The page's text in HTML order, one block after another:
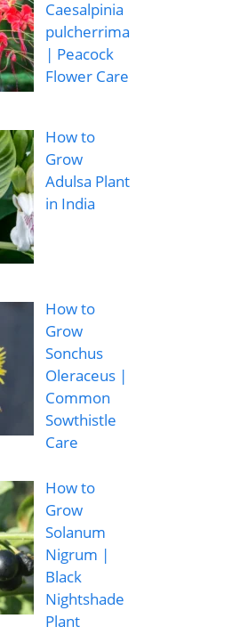
Caesalpinia
pulcherrima
| Peacock
Flower Care
How to
Grow
Adulsa Plant
in India
How to
Grow
Sonchus
Oleraceus |
Common
Sowthistle
Care
How to
Grow
Solanum
Nigrum |
Black
Nightshade
Plant